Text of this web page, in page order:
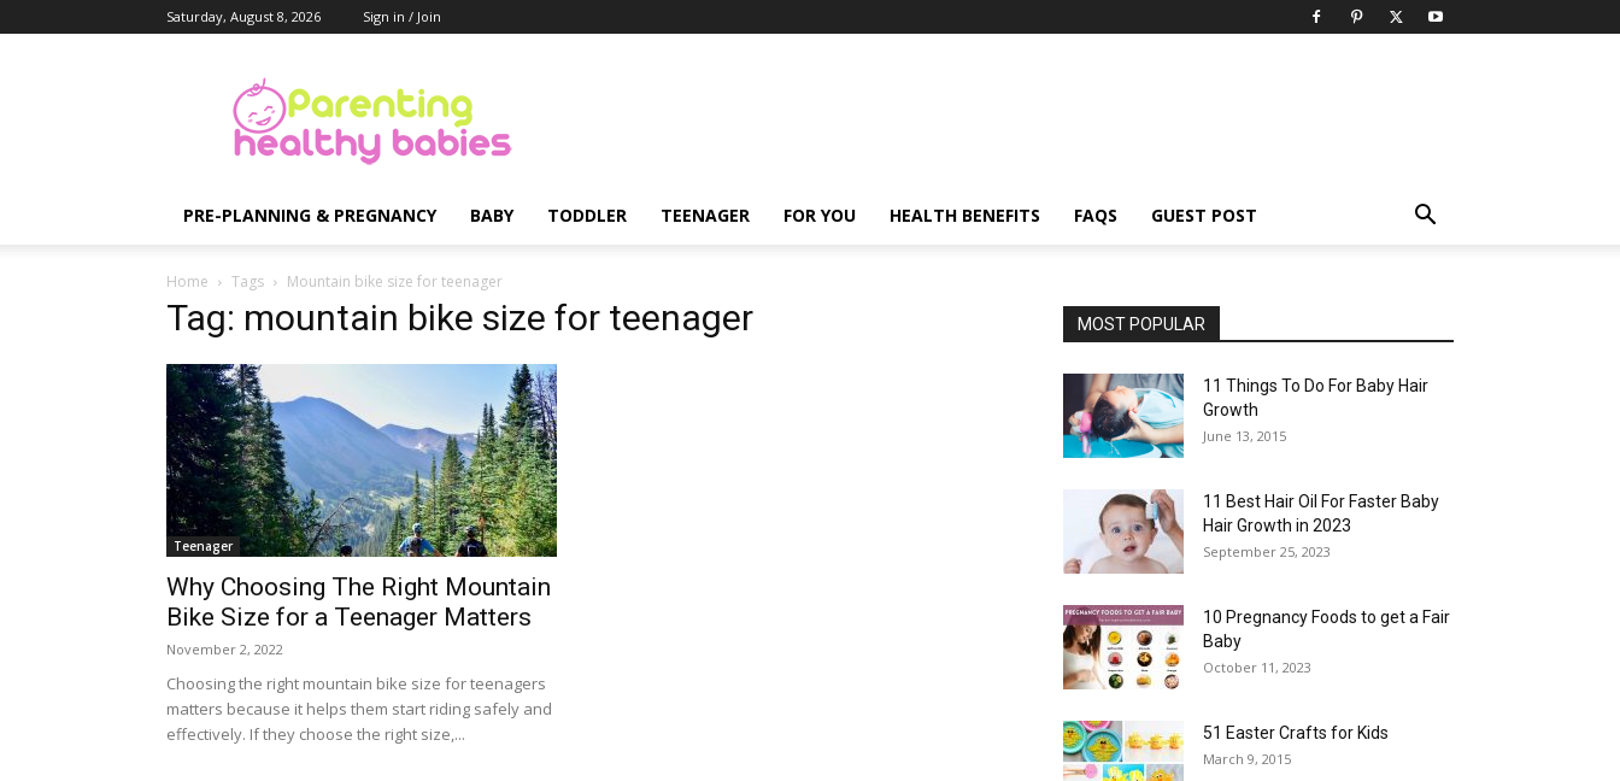
Saturday, August 8, 2026 Sign in / Join
Healthy
Babies
PRE-PLANNING & PREGNANCY BABY TODDLER TEENAGER FOR YOU HEALTH BENEFITS FAQS GUEST POST
Home Tags Mountain bike size for teenager
Tag: mountain bike size for teenager
Teenager
Why Choosing The Right Mountain
Bike Size for a Teenager Matters
November 2, 2022
Choosing the right mountain bike size for teenagers
matters because it helps them start riding safely and
effectively. If they choose the right size,...
MOST POPULAR
11 Things To Do For Baby Hair
Growth
June 13, 2015
11 Best Hair Oil For Faster Baby
Hair Growth in 2023
September 25, 2023
10 Pregnancy Foods to get a Fair
Baby
October 11, 2023
51 Easter Crafts for Kids
March 9, 2015